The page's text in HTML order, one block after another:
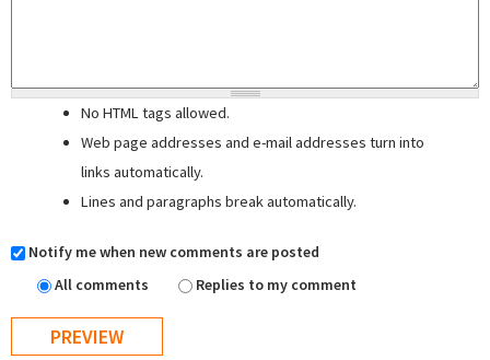
No HTML tags allowed.
Web page addresses and e-mail addresses turn into
links automatically.
Lines and paragraphs break automatically.
Notify me when new comments are posted
All comments
Replies to my comment